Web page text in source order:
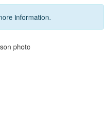
information.